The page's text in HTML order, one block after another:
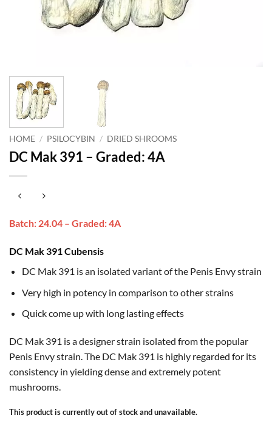
HOME / PSILOCYBIN / DRIED SHROOMS
DC Mak 391 – Graded: 4A
Batch: 24.04 – Graded: 4A
DC Mak 391 Cubensis
DC Mak 391 is an isolated variant of the Penis Envy strain
Very high in potency in comparison to other strains
Quick come up with long lasting effects
DC Mak 391 is a designer strain isolated from the popular
Penis Envy strain. The DC Mak 391 is highly regarded for its
consistency in yielding dense and extremely potent
mushrooms.
This product is currently out of stock and unavailable.